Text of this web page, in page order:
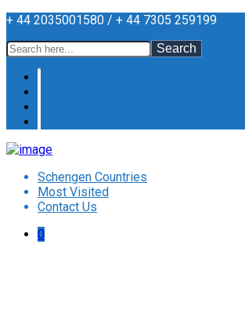
+ 44 2035001580 / + 44 7305 259199
Search
Schengen Countries
Most Visited
Contact Us
0